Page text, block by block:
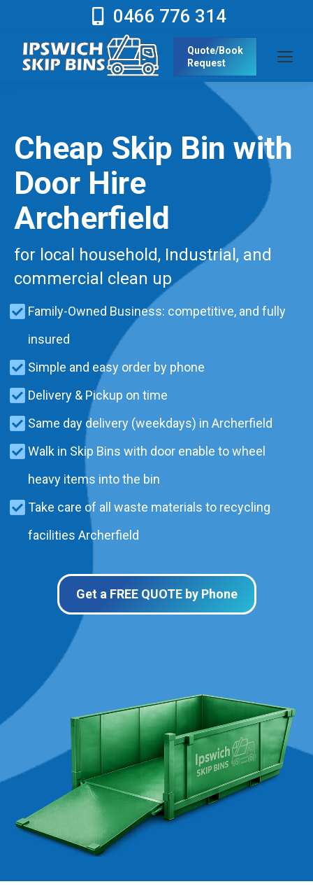
0466 776 314
Quote/Book
Request
Cheap Skip Bin with
Door Hire
Archerfield
for local household, Industrial, and
commercial clean up
Family-Owned Business: competitive, and fully
insured
Simple and easy order by phone
Delivery & Pickup on time
Same day delivery (weekdays) in Archerfield
Walk in Skip Bins with door enable to wheel
heavy items into the bin
Take care of all waste materials to recycling
facilities Archerfield
Get a FREE QUOTE by Phone